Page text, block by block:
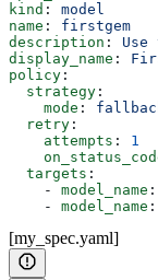
kind : model
name : firstgem
description :
display_name :
policy :
  strategy
:
    mode
:
  retry
:
    attempts
: 1
  targets
:
    -
model_name :
    -
model_name :
[my_spec.yaml]